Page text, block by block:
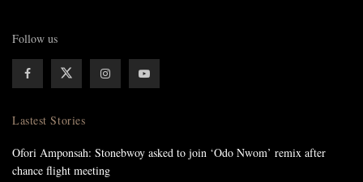
Follow us
Lastest Stories
Ofori Amponsah: Stonebwoy asked to join ‘Odo Nwom’ remix after
chance flight meeting